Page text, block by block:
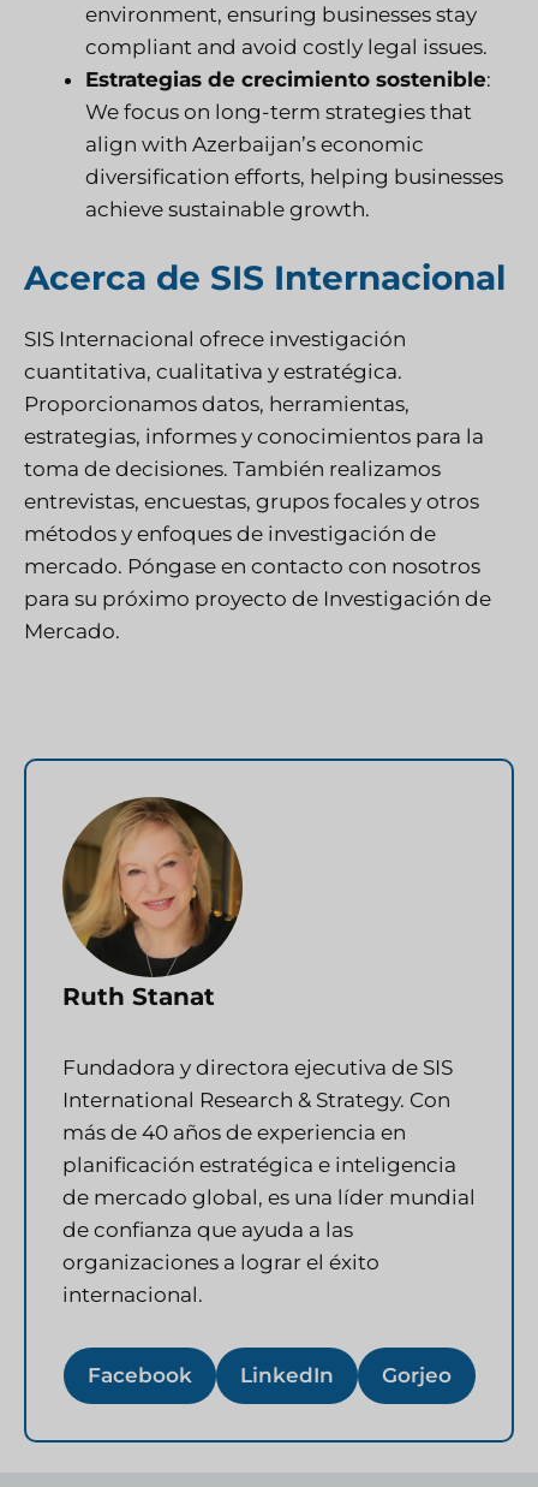
environment, ensuring businesses stay
compliant and avoid costly legal issues.
Estrategias de crecimiento sostenible:
We focus on long-term strategies that
align with Azerbaijan’s economic
diversification efforts, helping businesses
achieve sustainable growth.
Acerca de SIS Internacional
SIS Internacional ofrece investigación
cuantitativa, cualitativa y estratégica.
Proporcionamos datos, herramientas,
estrategias, informes y conocimientos para la
toma de decisiones. También realizamos
entrevistas, encuestas, grupos focales y otros
métodos y enfoques de investigación de
mercado. Póngase en contacto con nosotros
para su próximo proyecto de Investigación de
Mercado.
Ruth Stanat
Fundadora y directora ejecutiva de SIS
International Research & Strategy. Con
más de 40 años de experiencia en
planificación estratégica e inteligencia
de mercado global, es una líder mundial
de confianza que ayuda a las
organizaciones a lograr el éxito
internacional.
Facebook LinkedIn Gorjeo